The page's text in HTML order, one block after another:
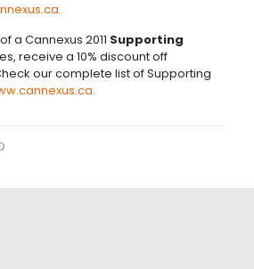
a Cannexus 2011 Supporting
receive a 10% discount off
our complete list of Supporting